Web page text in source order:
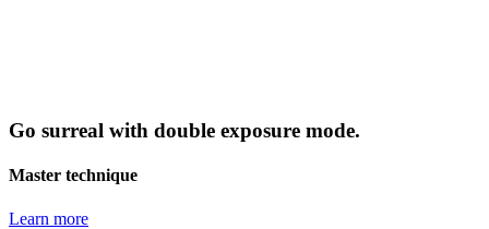
Go surreal with double exposure mode.
Master technique
Learn more